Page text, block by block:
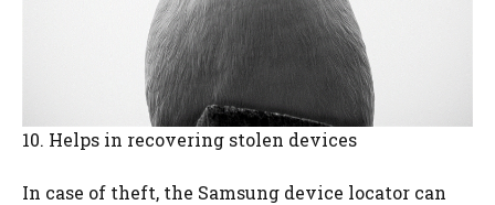
10. Helps in recovering stolen devices
In case of theft, the Samsung device locator can